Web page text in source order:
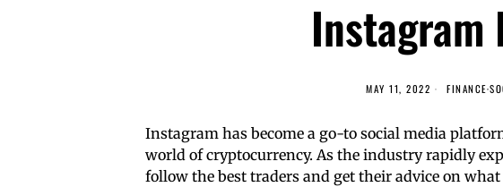
Instagram
MAY 11, 2022 FINANCE·
Instagram has become a go-to social media
world of cryptocurrency. As the industry rapidly
follow the best traders and get their advice on